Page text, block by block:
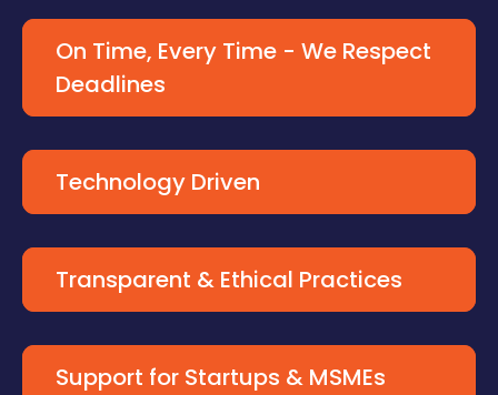
On Time, Every Time - We Respect
Deadlines
Technology Driven
Transparent & Ethical Practices
Support for Startups & MSMEs